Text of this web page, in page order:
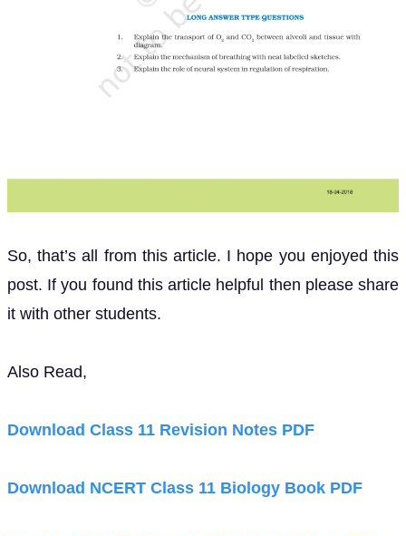
So, that’s all from this article. I hope you enjoyed this
post. If you found this article helpful then please share
it with other students.
Also Read,
Download Class 11 Revision Notes PDF
Download NCERT Class 11 Biology Book PDF